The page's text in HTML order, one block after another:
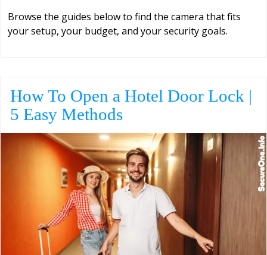
Browse the guides below to find the camera that fits
your setup, your budget, and your security goals.
How To Open a Hotel Door Lock |
5 Easy Methods